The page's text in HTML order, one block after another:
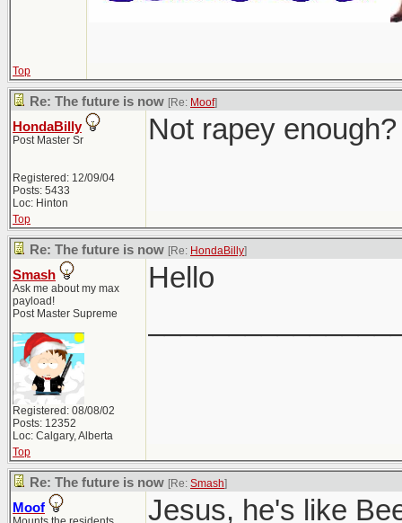
Top
Re: The future is now [Re: Moof]
HondaBilly
Post Master Sr
Registered: 12/09/04
Posts: 5433
Loc: Hinton
Not rapey enough?
Top
Re: The future is now [Re: HondaBilly]
Smash
Ask me about my max
payload!
Post Master Supreme
Registered: 08/08/02
Posts: 12352
Loc: Calgary, Alberta
Hello
Top
Re: The future is now [Re: Smash]
Moof Jesus, he's like